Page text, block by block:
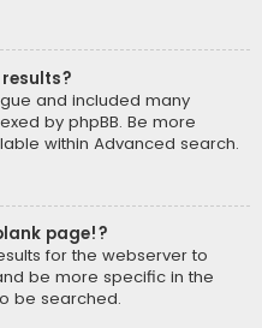
and included many
by phpBB. Be more
within Advanced search.
page!?
for the webserver to
be more specific in the
be searched.